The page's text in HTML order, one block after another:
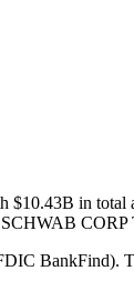
in
BankFind).